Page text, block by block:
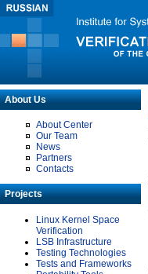
About Us
About Center
Our Team
News
Partners
Contacts
Projects
Linux Kernel Space
Verification
LSB Infrastructure
Testing Technologies
Tests and Frameworks